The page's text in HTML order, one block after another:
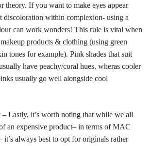
theory. If you want to make eyes appear
discoloration within complexion- using a
can work wonders! This rule is vital when
makeup products & clothing (using green
tones for example). Pink shades that suit
have peachy/coral hues, wheras cooler
usually go well alongside cool
Lastly, it’s worth noting that while we all
an expensive product– in terms of MAC
it’s always best to opt for originals rather